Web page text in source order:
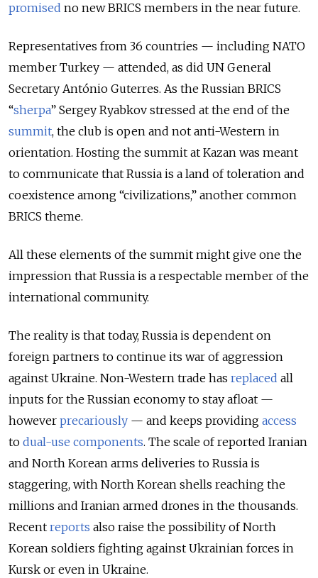
promised no new BRICS members in the near future.
Representatives from 36 countries — including NATO
member Turkey — attended, as did UN General
Secretary António Guterres. As the Russian BRICS
“sherpa” Sergey Ryabkov stressed at the end of the
summit, the club is open and not anti-Western in
orientation. Hosting the summit at Kazan was meant
to communicate that Russia is a land of toleration and
coexistence among “civilizations,” another common
BRICS theme.
All these elements of the summit might give one the
impression that Russia is a respectable member of the
international community.
The reality is that today, Russia is dependent on
foreign partners to continue its war of aggression
against Ukraine. Non-Western trade has replaced all
inputs for the Russian economy to stay afloat —
however precariously — and keeps providing access
to dual-use components. The scale of reported Iranian
and North Korean arms deliveries to Russia is
staggering, with North Korean shells reaching the
millions and Iranian armed drones in the thousands.
Recent reports also raise the possibility of North
Korean soldiers fighting against Ukrainian forces in
Kursk or even in Ukraine.